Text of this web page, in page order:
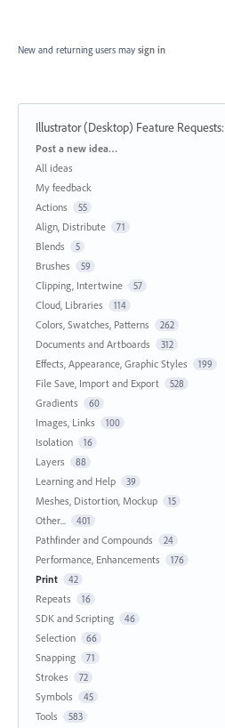
New and returning users may sign in
Illustrator (Desktop) Feature Requests:
Categories
Post a new idea…
All ideas
My feedback
Actions
55
Align, Distribute 71
Blends 5
Brushes 59
Clipping, Intertwine 57
Cloud, Libraries 114
Colors, Swatches, Patterns 262
Documents and Artboards 312
Effects, Appearance, Graphic Styles 199
File Save, Import and Export 528
Gradients 60
Images, Links 100
Isolation 16
Layers 88
Learning and Help 39
Meshes, Distortion, Mockup 15
Other... 401
Pathfinder and Compounds 24
Performance, Enhancements 176
Print 42
Repeats 16
SDK and Scripting 46
Selection 66
Snapping 71
Strokes 72
Symbols 45
Tools 583